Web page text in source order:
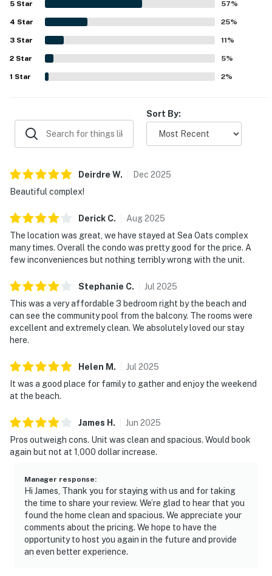
and porch swing were especially enjoyed for overlooking
the pretty pool and taking in the surroundings. Repeated
highlights include the shared pool, fishing pier, smart
televisions, washer and dryer, dishwasher, and a well-
stocked kitchen that supported an easy stay. Overall,
guests found the property roomy, charming, and ideal for
family stays, and many said they would gladly return.
5 Star 57%
4 Star 25%
3 Star 11%
2 Star 5%
1 Star 2%
Sort By:
Deirdre W. Dec 2025
Beautiful complex!
Derick C. Aug2025
The location was great, we have stayed at Sea Oats complex
many times. Overall the condo was pretty good for the price. A
few inconveniences but nothing terribly wrong with the unit.
Stephanie C. Jul 2025
This was a very affordable 3 bedroom right by the beach and
can see the community pool from the balcony. The rooms were
excellent and extremely clean. We absolutely loved our stay
here.
Helen M . Jul 2025
It was a good place for family to gather and enjoy the weekend
at the beach.
James H . Jun 2025
Pros outweigh cons. Unit was clean and spacious. Would book
again but not at 1,000 dollar increase.
Manager response:
Hi James, Thank you for staying with us and for taking
the time to share your review. We’re glad to hear that you
found the home clean and spacious. We appreciate your
comments about the pricing. We hope to have the
opportunity to host you again in the future and provide
an even better experience.